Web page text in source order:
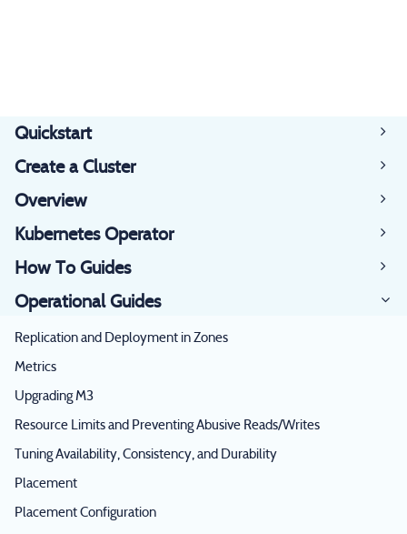
Quickstart
Create a Cluster
Overview
Kubernetes Operator
How To Guides
Operational Guides
Replication and Deployment in Zones
Metrics
Upgrading M3
Resource Limits and Preventing Abusive Reads/Writes
Tuning Availability, Consistency, and Durability
Placement
Placement Configuration